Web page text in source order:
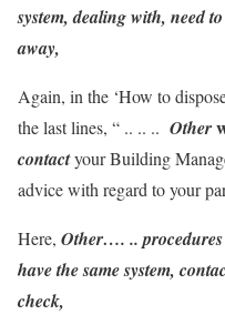
system, dealing with, need
away,
Again, in the ‘How to
the last lines, “ .. .. .. Other
contactyour Building
advice with regard to your
Here, Other…. ..
have the same system,
check,